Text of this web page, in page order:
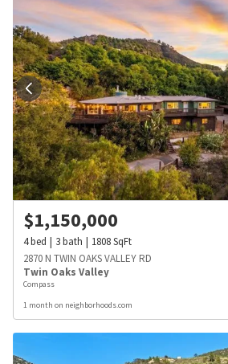
$1,150,000
4bed 3bath 1808SqFt
2870 N TWIN OAKS VALLEY RD
Twin Oaks Valley
Compass
1 month on neighborhoods.com